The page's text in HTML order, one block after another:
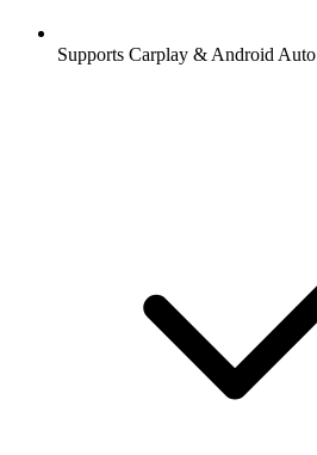
Supports Carplay & Android Auto